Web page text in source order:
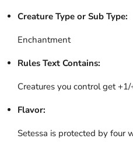
Creature Type or Sub Type:
Enchantment
Rules Text Contains:
Creatures you control get +1/
Flavor:
Setessa is protected by four